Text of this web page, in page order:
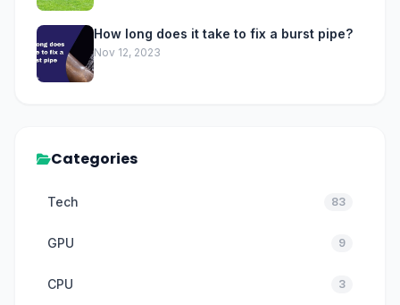
How long does it take to fix a burst pipe?
Nov 12, 2023
Categories
Tech 83
GPU 9
CPU 3